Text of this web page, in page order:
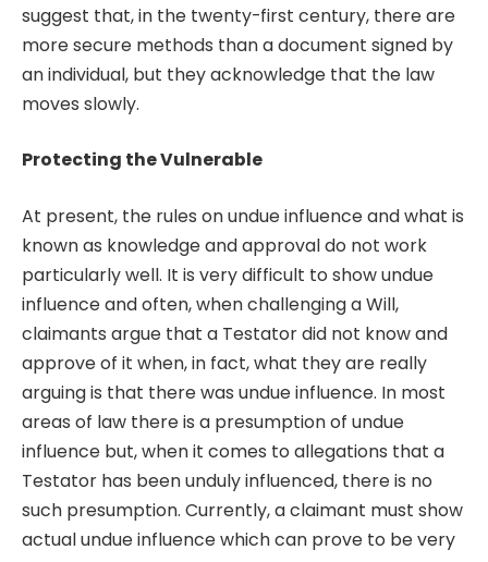
suggest that, in the twenty-first century, there are
more secure methods than a document signed by
an individual, but they acknowledge that the law
moves slowly.
Protecting the Vulnerable
At present, the rules on undue influence and what is
known as knowledge and approval do not work
particularly well. It is very difficult to show undue
influence and often, when challenging a Will,
claimants argue that a Testator did not know and
approve of it when, in fact, what they are really
arguing is that there was undue influence. In most
areas of law there is a presumption of undue
influence but, when it comes to allegations that a
Testator has been unduly influenced, there is no
such presumption. Currently, a claimant must show
actual undue influence which can prove to be very